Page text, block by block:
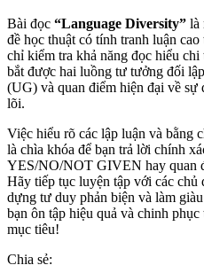
Bài đọc “Language Diversity” là
đề học thuật có tính tranh luận
chỉ kiểm tra khả năng đọc hiểu
bắt được hai luồng tư tưởng đối
(UG) và quan điểm hiện đại về sự
lõi.
Việc hiểu rõ các lập luận và bằng
là chìa khóa để bạn trả lời chính
YES/NO/NOT GIVEN hay quan
Hãy tiếp tục luyện tập với các chủ
dựng tư duy phản biện và làm
bạn ôn tập hiệu quả và chinh
mục tiêu!
Chia sẻ: